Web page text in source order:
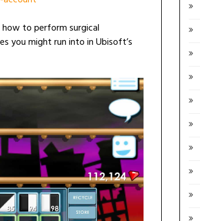
how to perform surgical
you might run into in Ubisoft’s